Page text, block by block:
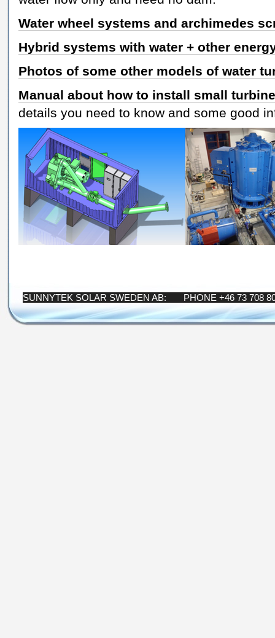
Water wheel systems and archimedes
Hybrid systems with water + other
Photos of some other models of water
Manual about how to install small
details you need to know and some good
SUNNYTEK SOLAR SWEDEN AB: PHONE +46 73